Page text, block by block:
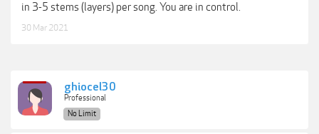
in 3-5 stems (layers) per song. You are in control.
30 Mar 2021
ghiocel30
Professional
No Limit